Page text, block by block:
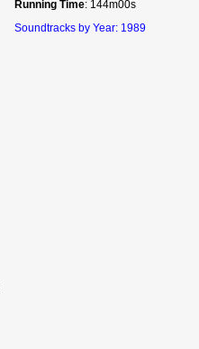
Running Time: 144m00s
Soundtracks by Year: 1989